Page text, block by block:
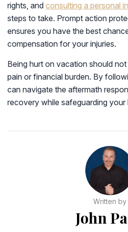
rights, and consulting a personal
steps to take. Prompt action
ensures you have the best
compensation for your injuries.
Being hurt on vacation should
pain or financial burden. By
can navigate the aftermath
recovery while safeguarding your
Written by
John